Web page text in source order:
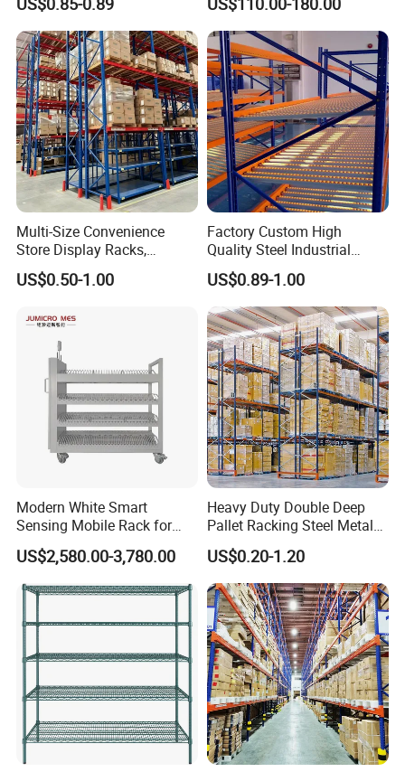
Business Partner
Storage Solutions
Multi-Size Convenience
Store Display Racks,
Supermarket Metal
Shelvingwarehouse Rack
US$0.50-1.00
Factory Custom High
Quality Steel Industrial
Warehouse Storage Rack
Carton Flow Metal Rack
Goods Shelf
US$0.89-1.00
Modern White Smart
Sensing Mobile Rack for
Efficient Storage Solutions
US$2,580.00-3,780.00
Heavy Duty Double Deep
Pallet Racking Steel Metal
Warehouse Storage Rack
Shuttle Drive in Rack Cold
Room Use Mezzanine
Support Platform Shelving
Teardrop Rack
US$0.20-1.20